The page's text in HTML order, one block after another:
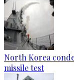
North Korea
missile test